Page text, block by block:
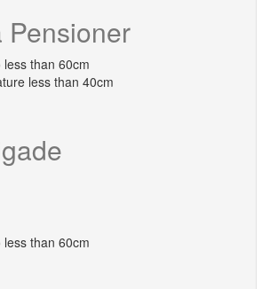
Pensioner
less than 60cm
less than 40cm
less than 60cm